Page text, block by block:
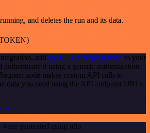
and deletes the run and its data.
add the HTTP Request node to your
it using a generic authentication
node makes custom API calls to
data you need using the API endpoint URLs
generated using n8n